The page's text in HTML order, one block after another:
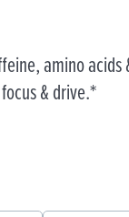
amino acids
& drive.*